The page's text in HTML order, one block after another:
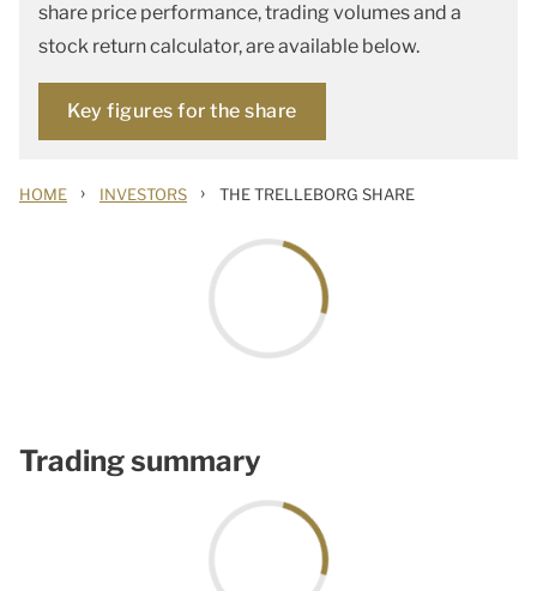
share price performance, trading volumes and a
stock return calculator, are available below.
Key figures for the share
HOME › INVESTORS › THE TRELLEBORG SHARE
Trading summary